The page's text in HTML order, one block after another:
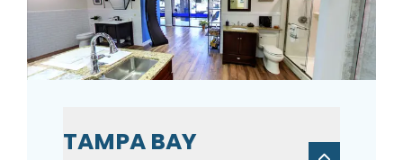
TAMPA BAY